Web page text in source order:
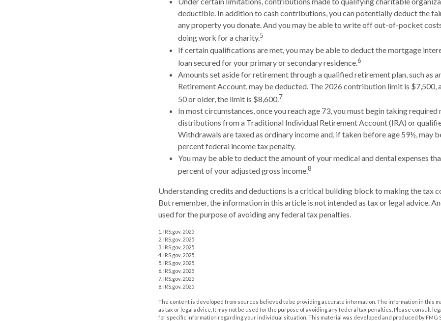
deductible. In addition to cash contributions, you can potentially deduct the
any property you donate. And you may be able to write off out-of-pocket
doing work for a charity.5
If certain qualifications are met, you may be able to deduct the mortgage
loan secured for your primary or secondary residence.6
Amounts set aside for retirement through a qualified retirement plan, such as
Retirement Account, may be deducted. The 2026 contribution limit is $7,500,
50 or older, the limit is $8,600.7
In most circumstances, once you reach age 73, you must begin taking required
distributions from a Traditional Individual Retirement Account (IRA) or
Withdrawals are taxed as ordinary income and, if taken before age 59½, may
percent federal income tax penalty.
You may be able to deduct the amount of your medical and dental expenses
percent of your adjusted gross income.8
Understanding credits and deductions is a critical building block to making the tax
But remember, the information in this article is not intended as tax or legal advice.
used for the purpose of avoiding any federal tax penalties.
1. IRS.gov, 2025
2. IRS.gov, 2025
3. IRS.gov, 2025
4. IRS.gov, 2025
5. IRS.gov, 2025
6. IRS.gov, 2025
7. IRS.gov, 2025
8. IRS.gov, 2025
The content is developed from sources believed to be providing accurate information. The information in this
as tax or legal advice. It may not be used for the purpose of avoiding any federal tax penalties. Please consult
for specific information regarding your individual situation. This material was developed and produced by FMG